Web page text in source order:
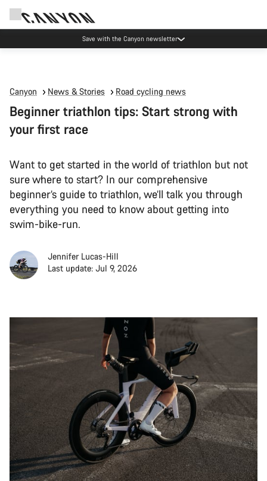
Canyon Events
Canyon News & Stories Road cycling news
Beginner triathlon tips: Start strong with
your first race
Want to get started in the world of triathlon but not
sure where to start? In our comprehensive
beginner’s guide to triathlon, we’ll talk you through
everything you need to know about getting into
swim-bike-run.
Jennifer Lucas-Hill
Last update: Jul 9, 2026